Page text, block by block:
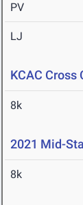
PV
LJ
KCAC
8k
2021 Mid-
8k